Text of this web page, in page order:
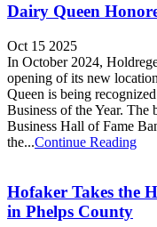
Dairy Queen
Oct 15 2025
In October 2024,
opening of its new
Queen is being
Business of the Year. The
Business Hall of Fame
the...Continue Reading
Hofaker Takes the
in Phelps County